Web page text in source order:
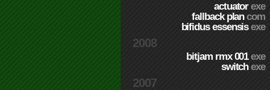
actuatorexe
fallback plancom
bifidus essensisexe
2008
bitjam rmx 001exe
switchexe
2007